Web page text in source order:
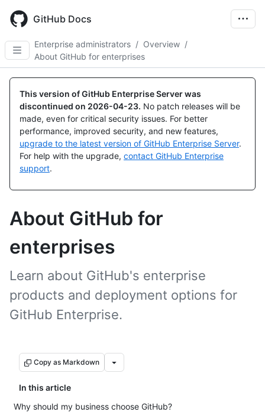
main
content
GitHub Docs
Enterprise administrators / Overview /
About GitHub for enterprises
This version of GitHub Enterprise Server was
discontinued on 2026-04-23. No patch releases will be
made, even for critical security issues. For better
performance, improved security, and new features,
upgrade to the latest version of GitHub Enterprise Server.
For help with the upgrade, contact GitHub Enterprise
support.
About GitHub for
enterprises
Learn about GitHub's enterprise
products and deployment options for
GitHub Enterprise.
Copy as Markdown
In this article
Why should my business choose GitHub?